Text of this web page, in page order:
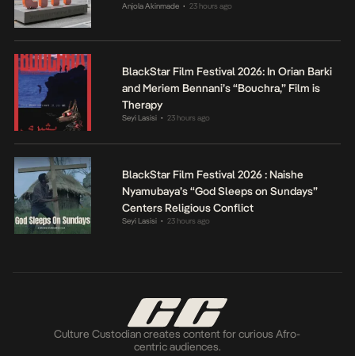
Anjola Akinmade • 23 hours ago
BlackStar Film Festival 2026: In Orian Barki
and Meriem Bennani’s “Bouchra,” Film is
Therapy
Seyi Lasisi • 23 hours ago
BlackStar Film Festival 2026 : Naishe
Nyamubaya’s “God Sleeps on Sundays”
Centers Religious Conflict
Seyi Lasisi • 23 hours ago
Culture Custodian creates content for curious Afro-
centric audiences.